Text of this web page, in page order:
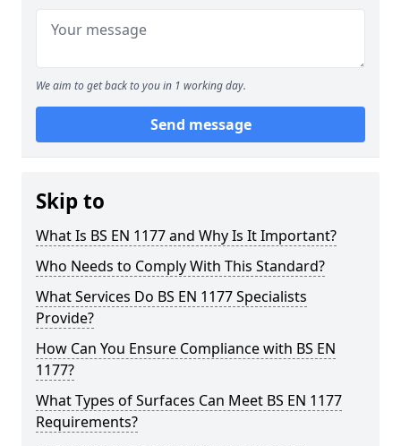
We aim to get back to you in 1 working day.
Send message
Skip to
What Is BS EN 1177 and Why Is It Important?
Who Needs to Comply With This Standard?
What Services Do BS EN 1177 Specialists
Provide?
How Can You Ensure Compliance with BS EN
1177?
What Types of Surfaces Can Meet BS EN 1177
Requirements?